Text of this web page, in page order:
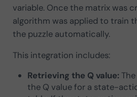
variable. Once the matrix was
algorithm was applied to train
the puzzle automatically.
This integration includes:
Retrieving the Q value:
the Q value for a state-